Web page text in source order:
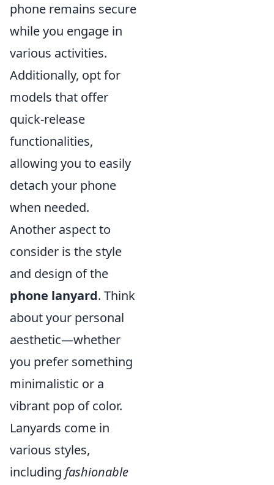
phone remains secure
while you engage in
various activities.
Additionally, opt for
models that offer
quick-release
functionalities,
allowing you to easily
detach your phone
when needed.
Another aspect to
consider is the style
and design of the
phone lanyard. Think
about your personal
aesthetic—whether
you prefer something
minimalistic or a
vibrant pop of color.
Lanyards come in
various styles,
including fashionable